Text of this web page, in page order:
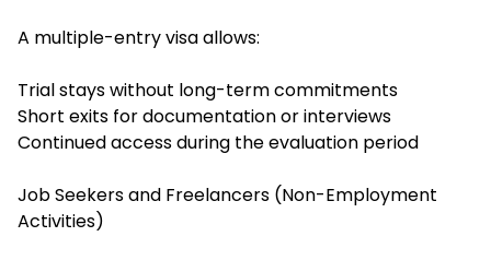
A multiple-entry visa allows:
Trial stays without long-term commitments
Short exits for documentation or interviews
Continued access during the evaluation period
Job Seekers and Freelancers (Non-Employment
Activities)